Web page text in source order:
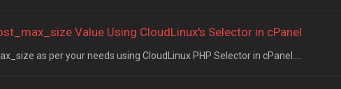
Value Using CloudLinux's Selector in cPanel
as per your needs using CloudLinux PHP Selector in cPanel....